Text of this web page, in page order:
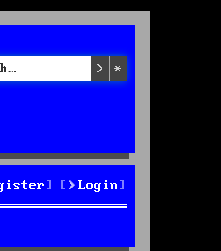
Search
Login